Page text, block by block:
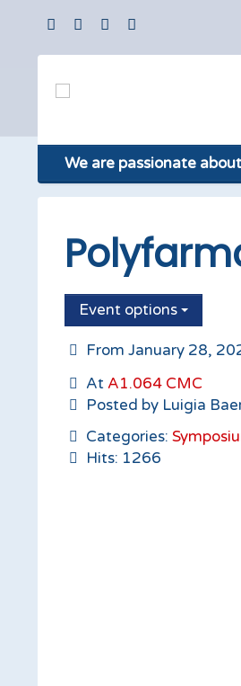
We are passionate
Event options
From January 28,
At A1.064 CMC
Posted by Luigia
Categories:
Hits: 1266
Graag uw